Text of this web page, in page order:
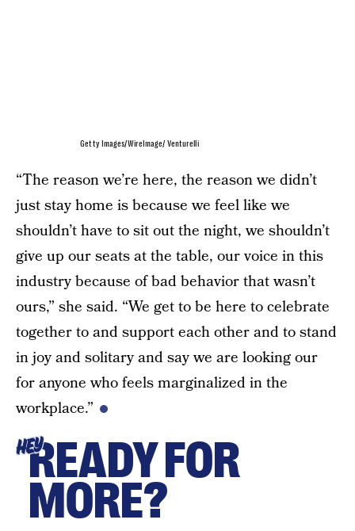
Getty Images/WireImage/ Venturelli
“The reason we’re here, the reason we didn’t
just stay home is because we feel like we
shouldn’t have to sit out the night, we shouldn’t
give up our seats at the table, our voice in this
industry because of bad behavior that wasn’t
ours,” she said. “We get to be here to celebrate
together to and support each other and to stand
in joy and solitary and say we are looking our
for anyone who feels marginalized in the
workplace.”
HEYREADY FOR
MORE?